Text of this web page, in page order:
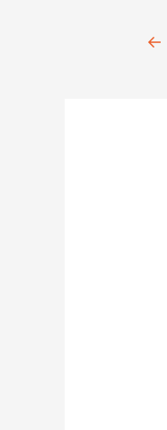
Post←